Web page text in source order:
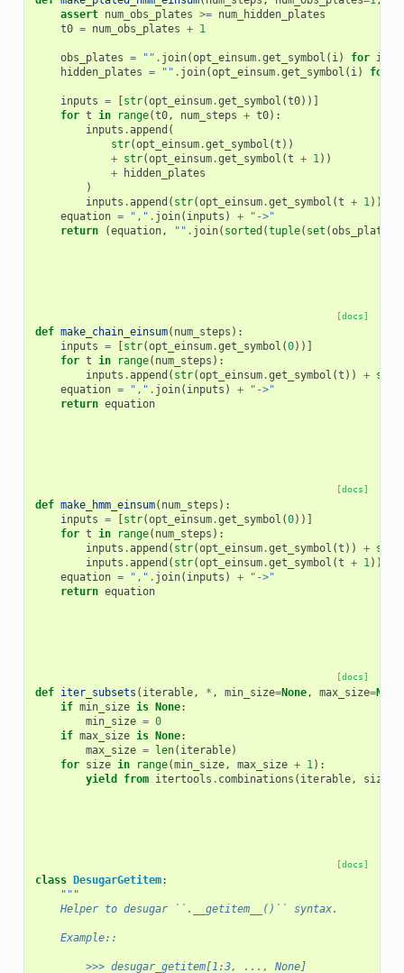
assert num_obs_plates >= num_hidden_plates
t0 = num_obs_plates + 1
obs_plates = "" . join(opt_einsum.get_symbol ( i) for i
hidden_plates = "" . join(opt_einsum.get_symbol ( i) for
inputs = [str(opt_einsum.get_symbol (t0))]
for t in range(t0, num_steps + t0):
inputs .append (
str(opt_einsum.get_symbol (t ))
+ str(opt_einsum.get_symbol (t + 1))
+
hidden_plates
)
inputs .append ( str(opt_einsum.get_symbol (t + 1))
equation = "," . join( inputs ) +
"->"
return
(equation, "" . join( sorted (tuple( set (obs_plates
[docs]
def make_chain_einsum( num_steps ):
inputs = [str(opt_einsum.get_symbol (0))]
for t in range( num_steps ):
inputs .append ( str(opt_einsum.get_symbol (t )) + str
equation = "," . join( inputs ) +
"->"
return equation
[docs]
def make_hmm_einsum( num_steps ):
inputs = [str(opt_einsum.get_symbol (0))]
for t in range( num_steps ):
inputs .append ( str(opt_einsum.get_symbol (t )) + str
inputs .append ( str(opt_einsum.get_symbol (t + 1)))
equation = "," . join( inputs ) +
"->"
return equation
[docs]
def iter_subsets ( iterable, * , min_size=None, max_size=None
if min_size is None:
min_size = 0
if max_size is None:
max_size = len( iterable)
for size in range(min_size, max_size + 1):
yield from itertools . combinations ( iterable, size
[docs]
class DesugarGetitem:
"""
    Helper to desugar ``.__getitem__()`` syntax.
    Example::
        >>> desugar_getitem[1:3, ..., None]